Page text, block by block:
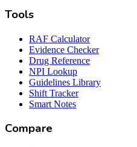
Tools
RAF Calculator
Evidence Checker
Drug Reference
NPI Lookup
Guidelines Library
Shift Tracker
Smart Notes
Compare